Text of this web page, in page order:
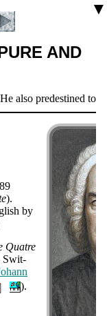
▼
AND
also predestined to
).
by
Quatre
Swit­
).